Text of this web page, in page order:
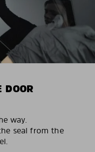
DOOR
way.
seal from the